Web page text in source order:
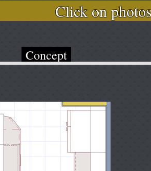
photos to
Concept